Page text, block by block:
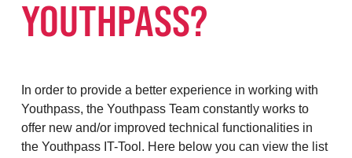
YOUTHPASS?
In order to provide a better experience in working with
Youthpass, the Youthpass Team constantly works to
offer new and/or improved technical functionalities in
the Youthpass IT-Tool. Here below you can view the list